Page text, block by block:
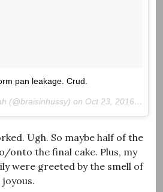
pan leakage. Crud.
(@braisinhussy) on Oct 23, 2016 at 12:18pm PDT
Ugh. So maybe half of the
onto the final cake. Plus, my
were greeted by the smell of